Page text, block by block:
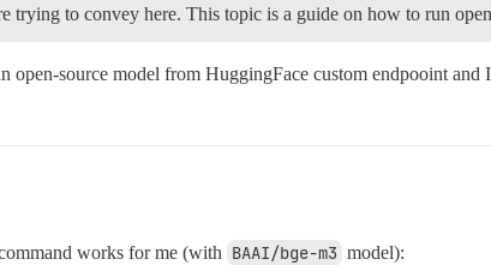
trying to convey here. This topic is a guide on how to run
open-source model from HuggingFace custom endpooint and
works for me (with BAAI/bge-m3 model):